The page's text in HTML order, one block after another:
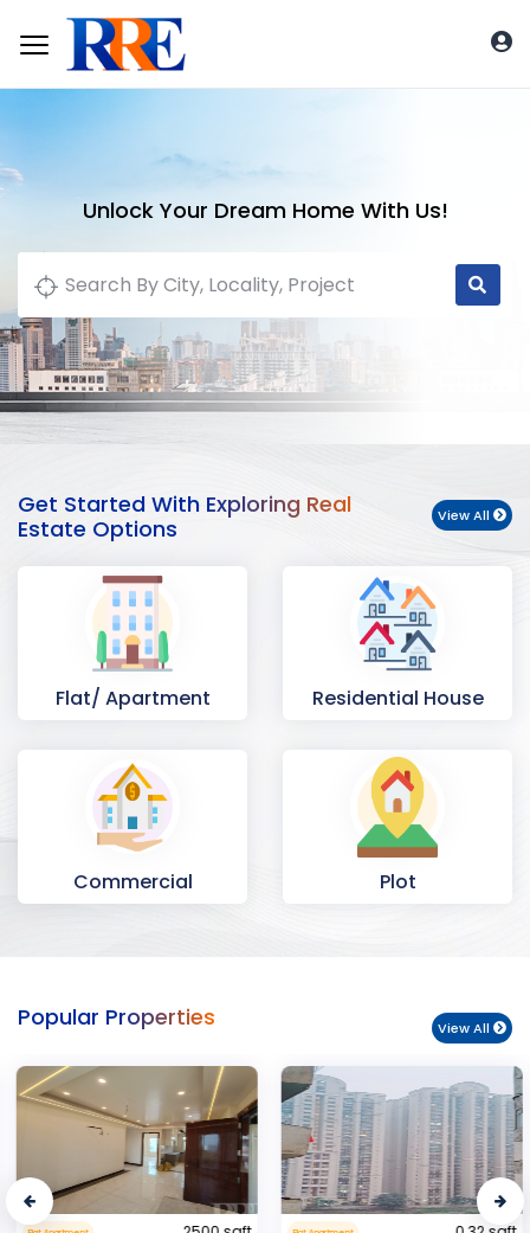
Unlock Your Dream Home With Us!
Get Started With Exploring Real
Estate Options
View All
Flat/ Apartment Residential House
Commercial
Plot
Popular Properties View All